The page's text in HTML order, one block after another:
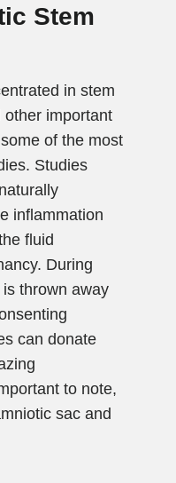
Stem
in stem
important
of the most
Studies
inflammation
fluid
During
thrown away
can donate
to note,
sac and